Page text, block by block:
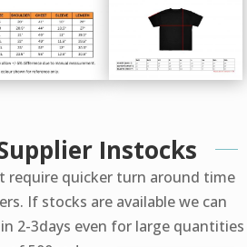
Instocks
require quicker turn around time
If stocks are available we can
2-3days even for large quantities